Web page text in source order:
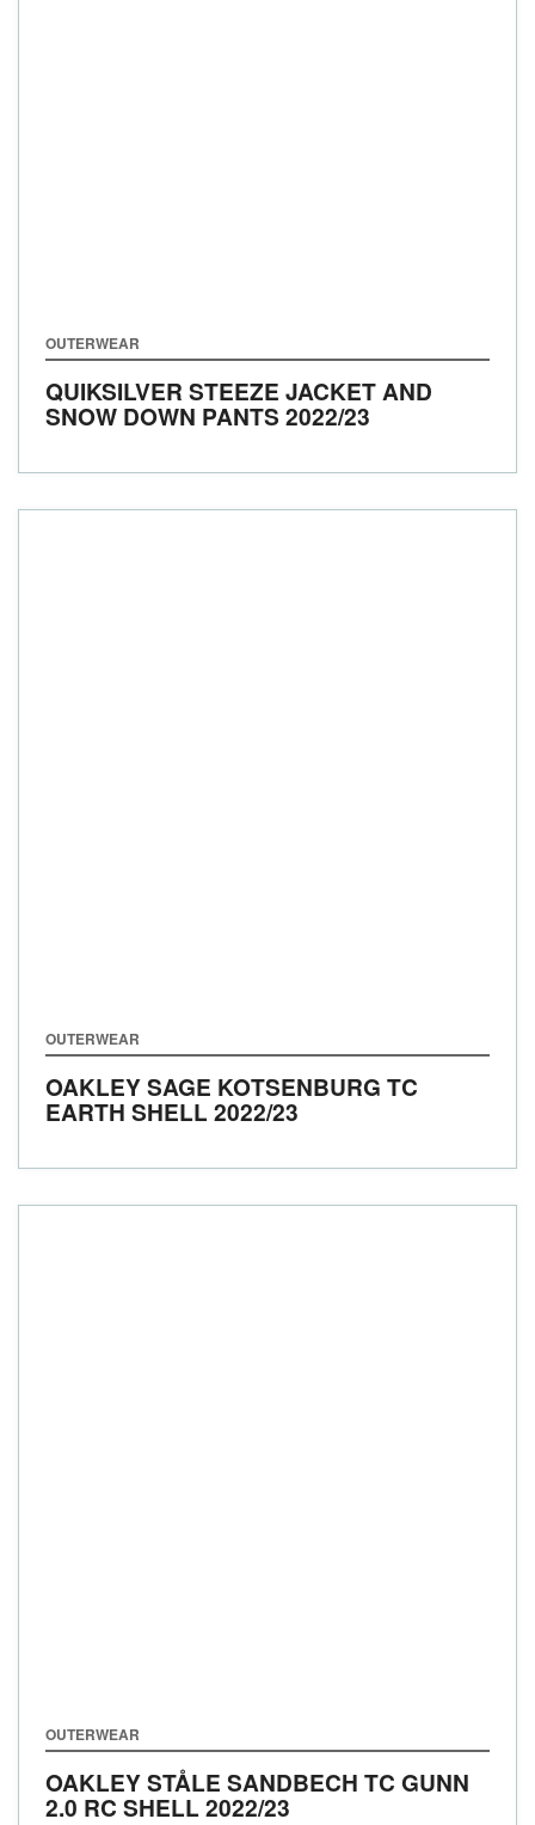
OUTERWEAR
QUIKSILVER STEEZE JACKET AND
SNOW DOWN PANTS 2022/23
OUTERWEAR
OAKLEY SAGE KOTSENBURG TC
EARTH SHELL 2022/23
OUTERWEAR
OAKLEY STÅLE SANDBECH TC GUNN
2.0 RC SHELL 2022/23